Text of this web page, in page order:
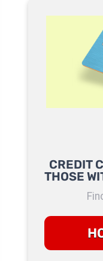
CREDIT
THOSE